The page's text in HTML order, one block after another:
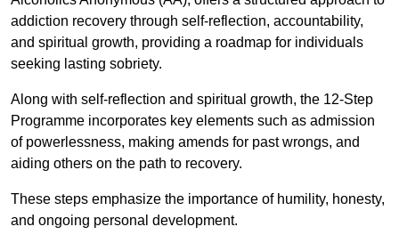
addiction recovery through self-reflection, accountability,
and spiritual growth, providing a roadmap for individuals
seeking lasting sobriety.
Along with self-reflection and spiritual growth, the 12-Step
Programme incorporates key elements such as admission
of powerlessness, making amends for past wrongs, and
aiding others on the path to recovery.
These steps emphasize the importance of humility, honesty,
and ongoing personal development.